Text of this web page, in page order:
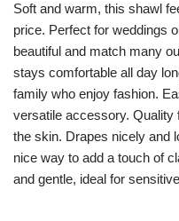
Soft and warm, this shawl
price. Perfect for weddings
beautiful and match many
stays comfortable all day
family who enjoy fashion.
versatile accessory. Quality
the skin. Drapes nicely and
nice way to add a touch of
and gentle, ideal for